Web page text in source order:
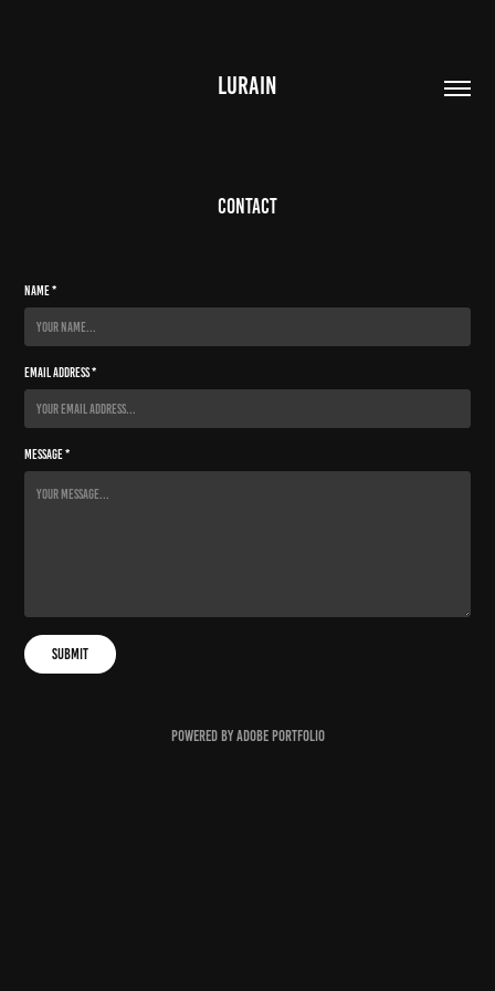
LURAIN
Contact
Name *
Email Address *
Message *
Submit
Powered byAdobe Portfolio